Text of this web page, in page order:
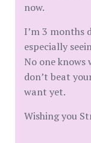
now.
I’m 3 months
especially
No one
don’t beat
want yet.
Wishing you